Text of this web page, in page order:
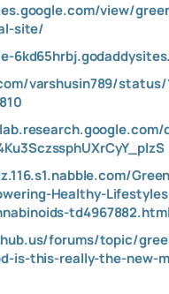
view/
site/
varshusin789/status/
Healthy-
td4967882.html
forums/topic/
is-this-really-the-new-